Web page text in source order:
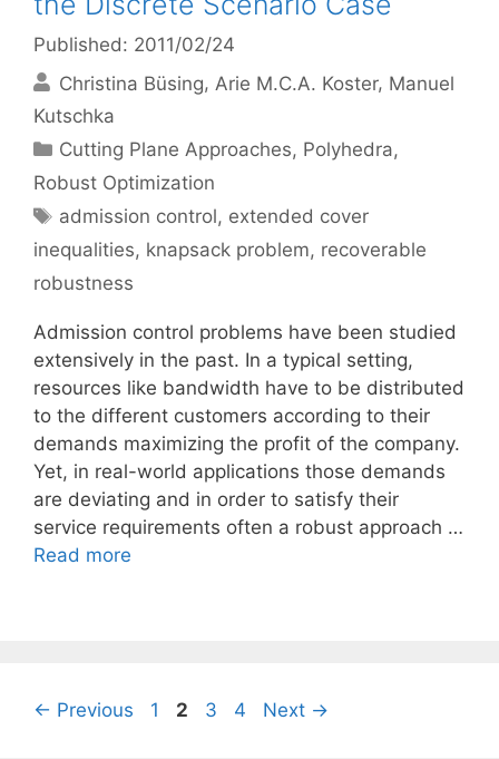
Published: 2011/02/24
Christina Büsing Arie M.C.A. Koster Manuel
Kutschka
Categories
Cutting Plane Approaches, Polyhedra,
Robust Optimization
Tags
admission control, extended cover
inequalities, knapsack problem, recoverable
robustness
Admission control problems have been studied
extensively in the past. In a typical setting,
resources like bandwidth have to be distributed
to the different customers according to their
demands maximizing the profit of the company.
Yet, in real-world applications those demands
are deviating and in order to satisfy their
service requirements often a robust approach …
Read more
← Previous Page
1 Page
2 Page
3 Page
4 Next →